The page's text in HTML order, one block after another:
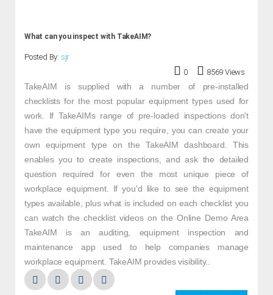
What can you inspect with TakeAIM?
Posted By: sjr
0
8569 Views
TakeAIM is supplied with a number of pre-installed
checklists for the most popular equipment types used for
work. If TakeAIMs range of pre-loaded inspections don't
have the equipment type you require, you can create your
own equipment type on the TakeAIM dashboard. This
enables you to create inspections, and ask the detailed
question required for even the most unique piece of
workplace equipment. If you'd like to see the equipment
types available, plus what is included on each checklist you
can watch the checklist videos on the Online Demo Area
TakeAIM is an auditing, equipment inspection and
maintenance app used to help companies manage
workplace equipment. TakeAIM provides visibility..